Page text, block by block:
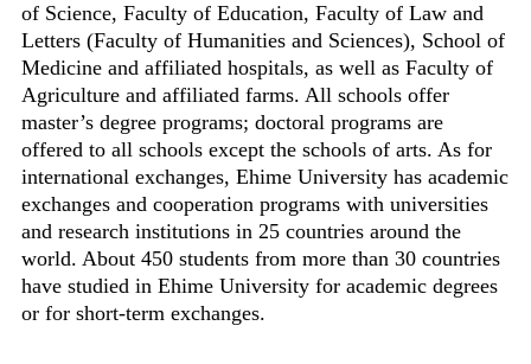
of Science, Faculty of Education, Faculty of Law and
Letters (Faculty of Humanities and Sciences), School of
Medicine and affiliated hospitals, as well as Faculty of
Agriculture and affiliated farms. All schools offer
master’s degree programs; doctoral programs are
offered to all schools except the schools of arts. As for
international exchanges, Ehime University has academic
exchanges and cooperation programs with universities
and research institutions in 25 countries around the
world. About 450 students from more than 30 countries
have studied in Ehime University for academic degrees
or for short-term exchanges.